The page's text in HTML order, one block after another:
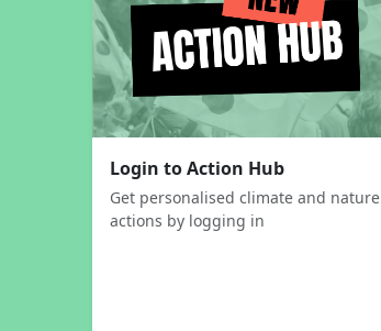
Login to Action Hub
Get personalised climate and nature
actions by logging in